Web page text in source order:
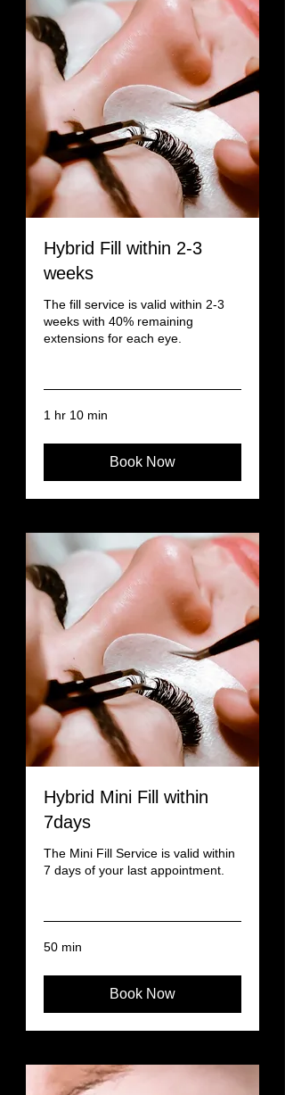
Hybrid Fill within 2-3
weeks
The fill service is valid within 2-3
weeks with 40% remaining
extensions for each eye.
1 hr 10 min
Book Now
Hybrid Mini Fill within
7days
The Mini Fill Service is valid within
7 days of your last appointment.
50 min
Book Now